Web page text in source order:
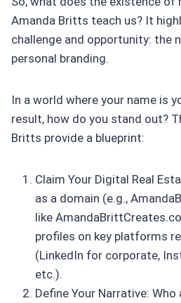
Amanda Britts teach us? It
challenge and opportunity: the
personal branding.
In a world where your name is
result, how do you stand out?
Britts provide a blueprint:
Claim Your Digital Real
as a domain (e.g.,
like
profiles on key platforms
(LinkedIn for corporate,
etc.).
Define Your Narrative: